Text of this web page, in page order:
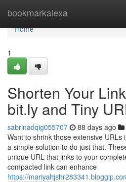
bookmarkalexa
Home
Home
1
Shorten Your
bit.ly and Tiny
sabrinadqig055707 88 days ago
Want to shrink those extensive
a simple solution to do just that.
unique URL that links to your
compacted link can enhance
https://